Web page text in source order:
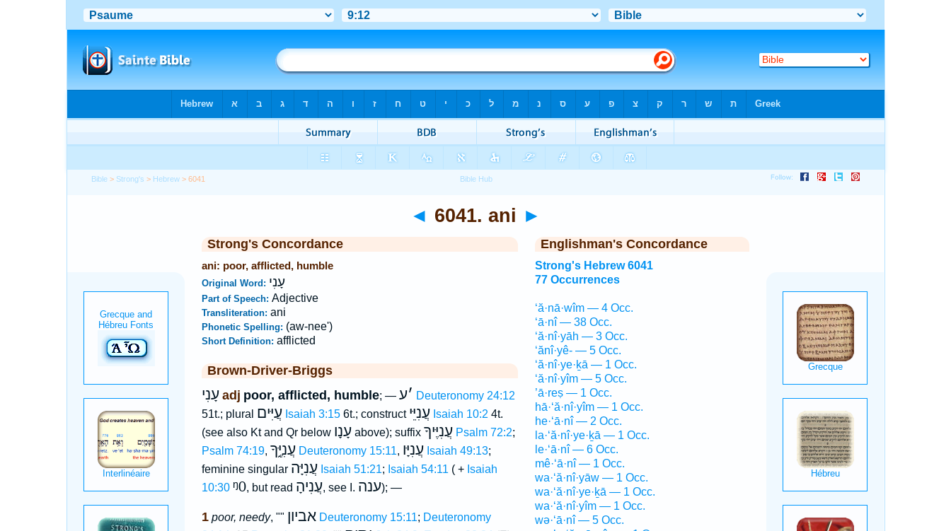
Bible > Strong's > Hebrew > 6041
◄ 6041. ani ►
Strong's Concordance
ani: poor, afflicted, humble
Original Word: עָנִי
Part of Speech: Adjective
Transliteration: ani
Phonetic Spelling: (aw-nee')
Short Definition: afflicted
Brown-Driver-Briggs
עָנִי adj poor, afflicted, humble; — ׳ע
Deuteronomy 24:12
51t.; plural עֲיִּים Isaiah 3:156t.; construct עֲנִיֵּי Isaiah 10:2 4t.
(see also Kt and Qr below עָנָוabove); suffix עֲנִיֶּיךָ Psalm 72:2;
Psalm 74:19, עֲנִיֶּ֑ךָ Deuteronomy 15:11, עֲנִיָּו Isaiah 49:13;
feminine singular עֲנִיָּה Isaiah 51:21; Isaiah 54:11 ( + Isaiah
10:30 ᵑ0, but read עֲנִיהָ, see I. ענה); —
1 poor, needy, "" אביון Deuteronomy 15:11; Deuteronomy
Englishman's Concordance
Strong's Hebrew 6041
77 Occurrences
‘ă·nā·wîm — 4 Occ.
‘ā·nî — 38 Occ.
‘ă·nî·yāh — 3 Occ.
‘ănî·yê- — 5 Occ.
‘ă·nî·ye·ḵā — 1 Occ.
‘ă·nî·yîm — 5 Occ.
’ā·reṣ — 1 Occ.
hā·‘ă·nî·yîm — 1 Occ.
he·‘ā·nî — 2 Occ.
la·‘ă·nî·ye·ḵā — 1 Occ.
le·‘ā·nî — 6 Occ.
mê·‘ā·nî — 1 Occ.
wa·‘ă·nî·yāw — 1 Occ.
wa·‘ă·nî·ye·ḵā — 1 Occ.
wa·‘ă·nî·yîm — 1 Occ.
wə·‘ā·nî — 5 Occ.